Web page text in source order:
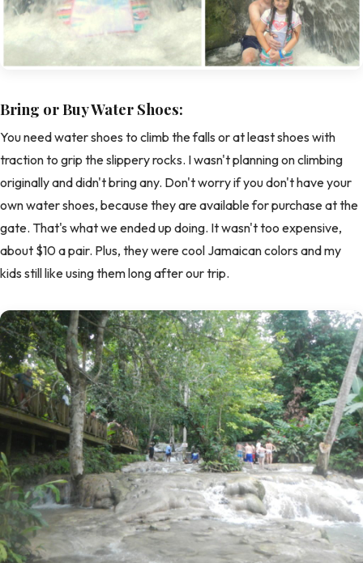
Bring or Buy Water Shoes:
You need water shoes to climb the falls or at least shoes with
traction to grip the slippery rocks. I wasn't planning on climbing
originally and didn't bring any. Don't worry if you don't have your
own water shoes, because they are available for purchase at the
gate. That's what we ended up doing. It wasn't too expensive,
about $10 a pair. Plus, they were cool Jamaican colors and my
kids still like using them long after our trip.